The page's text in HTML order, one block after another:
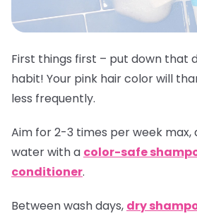
First things first – put down that
habit! Your pink hair color will
less frequently.
Aim for 2-3 times per week max,
water with a color-safe
conditioner.
Between wash days, dry